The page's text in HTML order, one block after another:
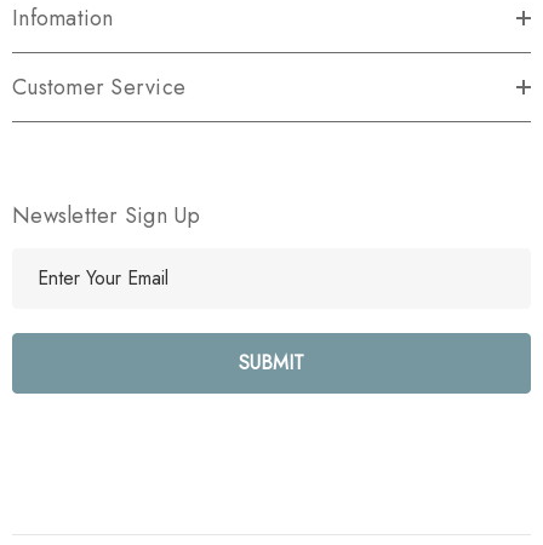
Infomation
Customer Service
Newsletter Sign Up
l
e